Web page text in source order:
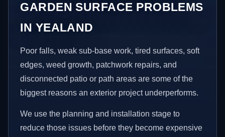
GARDEN SURFACE PROBLEMS
IN YEALAND
Poor falls, weak sub-base work, tired surfaces, soft
edges, weed growth, patchwork repairs, and
disconnected patio or path areas are some of the
biggest reasons an exterior project underperforms.
We use the planning and installation stage to
reduce those issues before they become expensive